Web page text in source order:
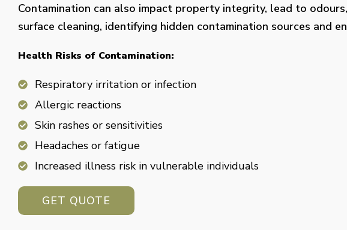
Contamination can also impact property integrity, lead to
surface cleaning, identifying hidden contamination sources and
Health Risks of Contamination:
Respiratory irritation or infection
Allergic reactions
Skin rashes or sensitivities
Headaches or fatigue
Increased illness risk in vulnerable individuals
GET QUOTE